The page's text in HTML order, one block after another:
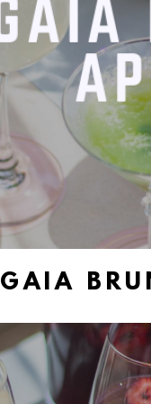
GAIA